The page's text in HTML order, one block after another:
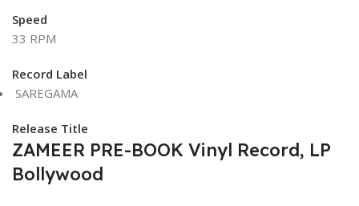
Speed
33 RPM
Record Label
SAREGAMA
Release Title
ZAMEER PRE-BOOK Vinyl Record, LP
Bollywood